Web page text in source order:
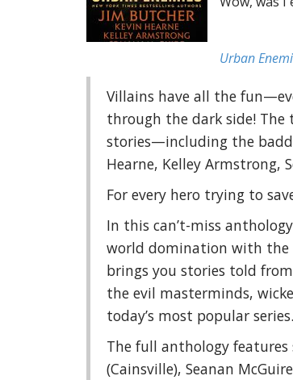
Urban
Villains have all the
through the dark side!
stories—including the
Hearne, Kelley Armstrong,
For every hero trying to
In this can’t-miss
world domination with the
brings you stories told
the evil masterminds,
today’s most popular series.
The full anthology features
(Cainsville), Seanan